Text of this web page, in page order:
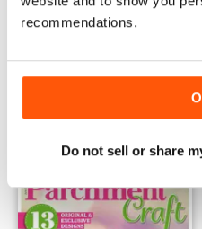
recommendations.
Do not sell or share
August 2018